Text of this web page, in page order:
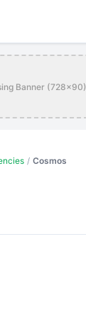
Banner (728x90)
/ Cosmos